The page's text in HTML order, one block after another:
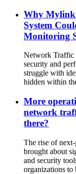
Why
System
Monitoring
Network Traffic
security and
struggle with
hidden within
More
network
there?
The rise of
brought about
and security
organizations to